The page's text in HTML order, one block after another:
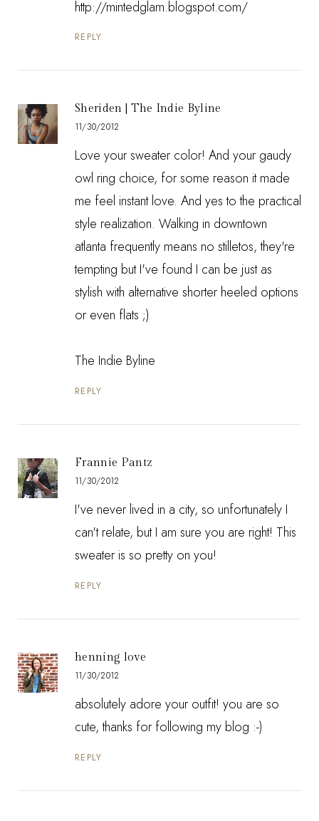
http://mintedglam.blogspot.com/
REPLY
Sheriden | The Indie Byline
11/30/2012
Love your sweater color! And your gaudy
owl ring choice, for some reason it made
me feel instant love. And yes to the practical
style realization. Walking in downtown
atlanta frequently means no stilletos, they're
tempting but I've found I can be just as
stylish with alternative shorter heeled options
or even flats ;)
The Indie Byline
REPLY
Frannie Pantz
11/30/2012
I've never lived in a city, so unfortunately I
can't relate, but I am sure you are right! This
sweater is so pretty on you!
REPLY
henning love
11/30/2012
absolutely adore your outfit! you are so
cute, thanks for following my blog :-)
REPLY